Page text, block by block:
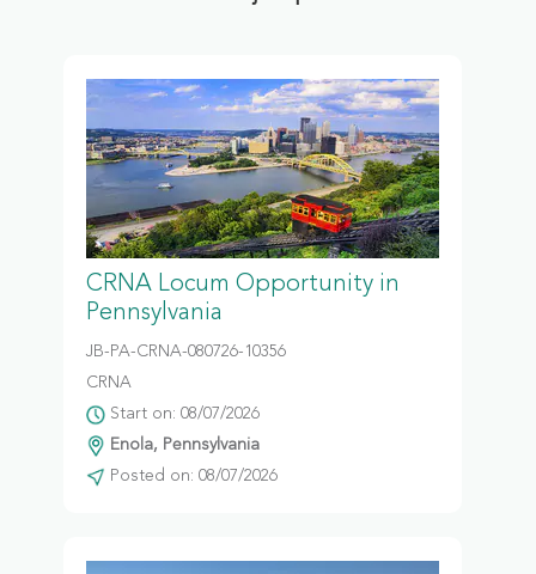
CRNA Locum Opportunity in
Pennsylvania
JB-PA-CRNA-080726-10356
CRNA
Start on: 08/07/2026
Enola, Pennsylvania
Posted on: 08/07/2026